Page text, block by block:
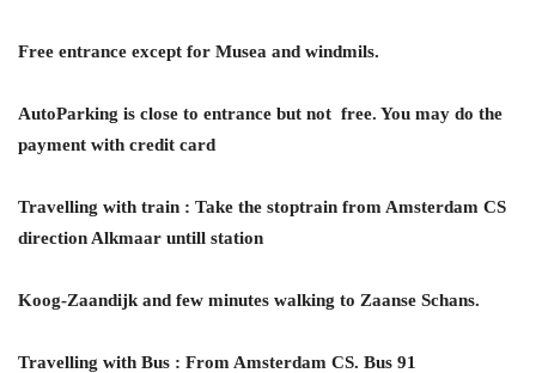
Free entrance except for Musea and windmils.
AutoParking is close to entrance but not free. You may do the
payment with credit card
Travelling with train : Take the stoptrain from Amsterdam CS
direction Alkmaar untill station
Koog-Zaandijk and few minutes walking to Zaanse Schans.
Travelling with Bus : From Amsterdam CS. Bus 91